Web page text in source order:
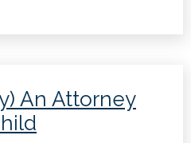
An Attorney